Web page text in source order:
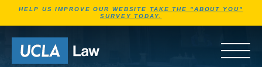
HELP US IMPROVE OUR WEBSITETAKE THE "ABOUT YOU"
SURVEY TODAY.
Go to Home Page
OPEN
Search Events
Search Events